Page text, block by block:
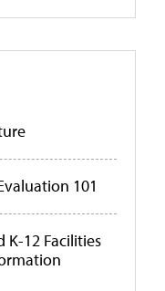
101
12 Facilities